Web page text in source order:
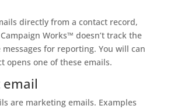
directly from a contact record,
Works™ doesn’t track the
for reporting. You will can
opens one of these emails.
email
are marketing emails. Examples